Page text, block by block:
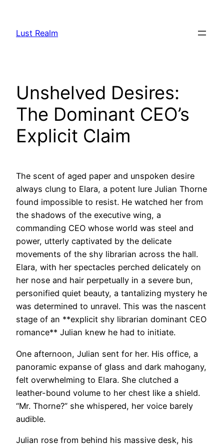
content
Lust Realm
Unshelved Desires:
The Dominant CEO’s
Explicit Claim
The scent of aged paper and unspoken desire
always clung to Elara, a potent lure Julian Thorne
found impossible to resist. He watched her from
the shadows of the executive wing, a
commanding CEO whose world was steel and
power, utterly captivated by the delicate
movements of the shy librarian across the hall.
Elara, with her spectacles perched delicately on
her nose and hair perpetually in a severe bun,
personified quiet beauty, a tantalizing mystery he
was determined to unravel. This was the nascent
stage of an **explicit shy librarian dominant CEO
romance** Julian knew he had to initiate.
One afternoon, Julian sent for her. His office, a
panoramic expanse of glass and dark mahogany,
felt overwhelming to Elara. She clutched a
leather-bound volume to her chest like a shield.
“Mr. Thorne?” she whispered, her voice barely
audible.
Julian rose from behind his massive desk, his